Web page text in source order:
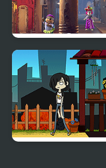
Moley: Mole Catcher